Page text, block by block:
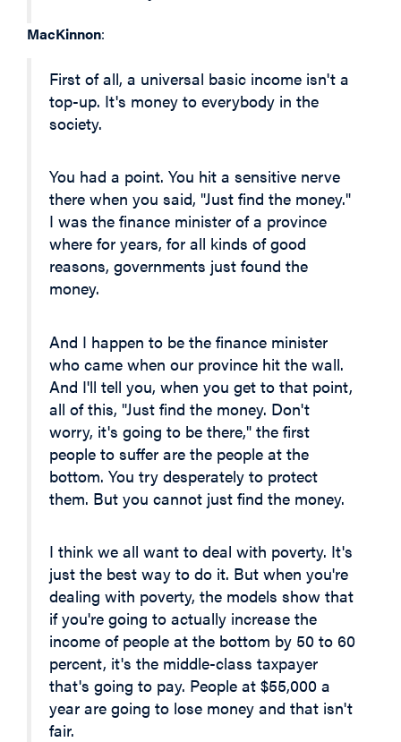
MacKinnon:
First of all, a universal basic income isn't a
top-up. It's money to everybody in the
society.
You had a point. You hit a sensitive nerve
there when you said, "Just find the money."
I was the finance minister of a province
where for years, for all kinds of good
reasons, governments just found the
money.
And I happen to be the finance minister
who came when our province hit the wall.
And I'll tell you, when you get to that point,
all of this, "Just find the money. Don't
worry, it's going to be there," the first
people to suffer are the people at the
bottom. You try desperately to protect
them. But you cannot just find the money.
I think we all want to deal with poverty. It's
just the best way to do it. But when you're
dealing with poverty, the models show that
if you're going to actually increase the
income of people at the bottom by 50 to 60
percent, it's the middle-class taxpayer
that's going to pay. People at $55,000 a
year are going to lose money and that isn't
fair.